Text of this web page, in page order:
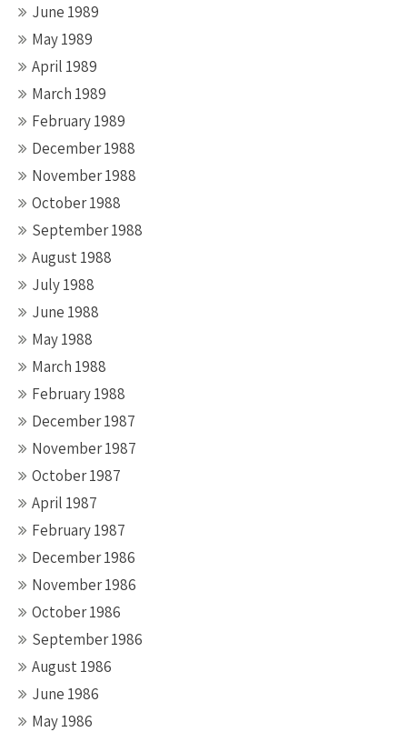
June 1989
May 1989
April 1989
March 1989
February 1989
December 1988
November 1988
October 1988
September 1988
August 1988
July 1988
June 1988
May 1988
March 1988
February 1988
December 1987
November 1987
October 1987
April 1987
February 1987
December 1986
November 1986
October 1986
September 1986
August 1986
June 1986
May 1986